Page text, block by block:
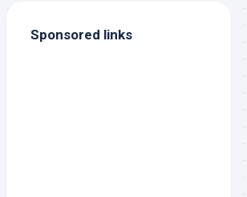
Sponsored links